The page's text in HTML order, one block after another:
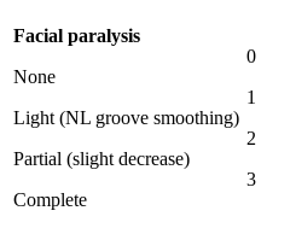
Facial paralysis
None
Light (NL groove smoothing)
Partial (slight decrease)
Complete
0
1
2
3